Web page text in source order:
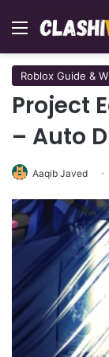
Menu
Roblox Guide &
Project
– Auto
Aaqib Javed